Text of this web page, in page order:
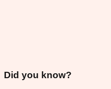
Did you know?